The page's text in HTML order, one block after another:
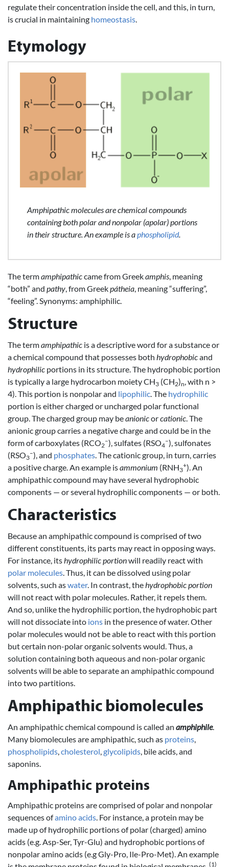
regulate their concentration inside the cell, and this, in turn,
is crucial in maintaining homeostasis
Etymology
Amphipathic molecules are chemical compounds
containing both polar and nonpolar (apolar) portions
in their structure. An example is a phospholipid.
The termamphipathiccame from Greekamphis , meaning
“both” and pathy , from Greekpátheia , meaning “suffering”,
“feeling”. Synonyms: amphiphilic.
Structure
The termamphipathic is a descriptive word for a substance or
a chemical compound that possesses both hydrophobicand
hydrophilic portions in its structure. The hydrophobic portion
is typically a large hydrocarbon moiety CH3 (CH2)n , with n >
4). This portion is nonpolar and lipophilic . The hydrophilic
portion is either charged or uncharged polar functional
group. The charged group may beanionicorcationic . The
anionic group carries a negative charge and could be in the
form of carboxylates (RCO2
–), sulfates (RSO4
–), sulfonates
(RSO3
–), and phosphates . The cationic group, in turn, carries
a positive charge. An example isammonium (RNH3
+). An
amphipathic compound may have several hydrophobic
components — or several hydrophilic components — or both.
Characteristics
Because an amphipathic compound is comprised of two
different constituents, its parts may react in opposing ways.
For instance, its hydrophilic portionwill readily react with
polar molecules . Thus, it can be dissolved using polar
solvents, such aswater. In contrast, the hydrophobic portion
will not react with polar molecules. Rather, it repels them.
And so, unlike the hydrophilic portion, the hydrophobic part
will not dissociate into ions in the presence of water. Other
polar molecules would not be able to react with this portion
but certain non-polar organic solvents would. Thus, a
solution containing both aqueous and non-polar organic
solvents will be able to separate an amphipathic compound
into two partitions.
Amphipathic biomolecules
An amphipathic chemical compound is called an amphiphile.
Many biomolecules are amphipathic, such as proteins
phospholipids cholesterol glycolipids , bile acids, and
saponins.
Amphipathic proteins
Amphipathic proteins are comprised of polar and nonpolar
sequences ofamino acids . For instance, a protein may be
made up of hydrophilic portions of polar (charged) amino
acids (e.g. Asp-Ser, Tyr-Glu) and hydrophobic portions of
nonpolar amino acids (e.g Gly-Pro, Ile-Pro-Met). An example
(1)